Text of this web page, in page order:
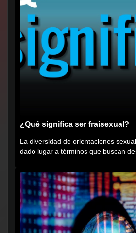
¿Qué significa ser fraisexual?
La diversidad de orientaciones
dado lugar a términos que buscan